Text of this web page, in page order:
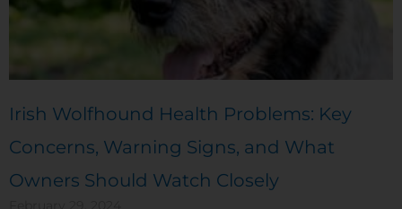
Irish Wolfhound Health Problems: Key
Concerns, Warning Signs, and What
Owners Should Watch Closely